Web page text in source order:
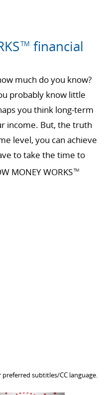
TM financial
much do you know?
probably know little
you think long-term
income. But, the truth
level, you can achieve
to take the time to
MONEY WORKSTM
subtitles/CC language.